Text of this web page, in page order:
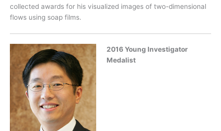
collected awards for his visualized images of two-dimensional
flows using soap films.
2016 Young Investigator
Medalist